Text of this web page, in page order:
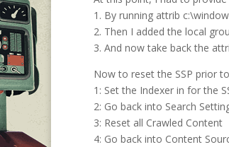
1. By running attrib
2. Then I added the local
3. And now take back the
Now to reset the SSP prior
1: Set the Indexer in for the
2: Go back into Search
3: Reset all Crawled Content
4: Go back into Content